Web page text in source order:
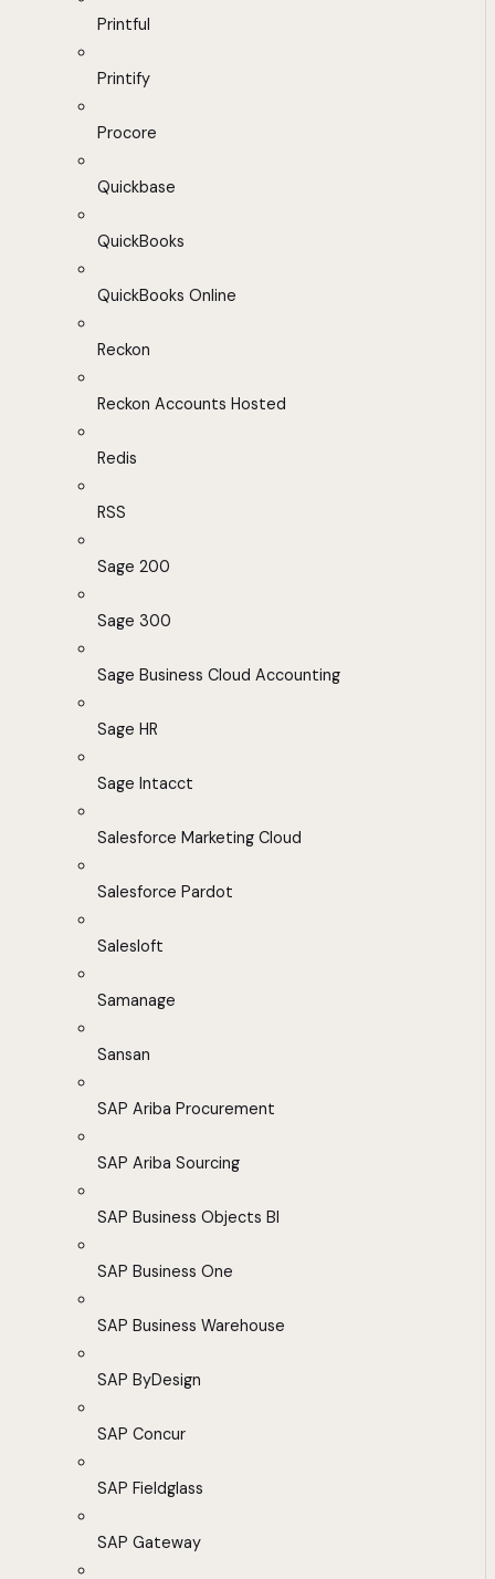
Printful
Printify
Procore
Quickbase
QuickBooks
QuickBooks Online
Reckon
Reckon Accounts Hosted
Redis
RSS
Sage 200
Sage 300
Sage Business Cloud Accounting
Sage HR
Sage Intacct
Salesforce Marketing Cloud
Salesforce Pardot
Salesloft
Samanage
Sansan
SAP Ariba Procurement
SAP Ariba Sourcing
SAP Business Objects BI
SAP Business One
SAP Business Warehouse
SAP ByDesign
SAP Concur
SAP Fieldglass
SAP Gateway